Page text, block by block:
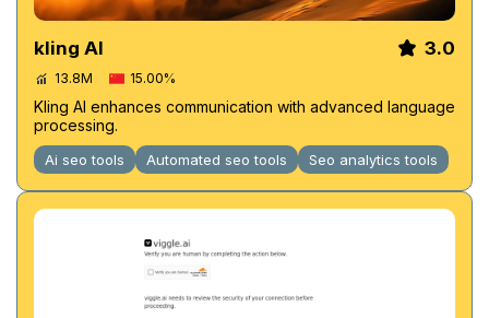
kling AI 3.0
13.8M 15.00%
Kling AI enhances communication with advanced language
processing.
Ai seo tools Automated seo tools Seo analytics tools